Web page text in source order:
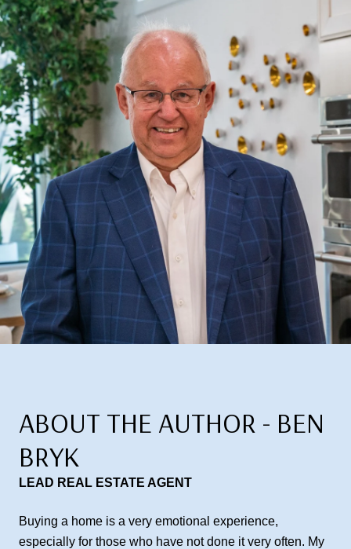
ABOUT THE AUTHOR - BEN
BRYK
LEAD REAL ESTATE AGENT
Buying a home is a very emotional experience,
especially for those who have not done it very often. My